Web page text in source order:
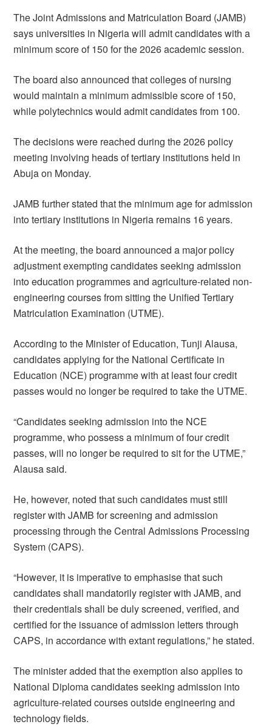
The Joint Admissions and Matriculation Board (JAMB)
says universities in Nigeria will admit candidates with a
minimum score of 150 for the 2026 academic session.
The board also announced that colleges of nursing
would maintain a minimum admissible score of 150,
while polytechnics would admit candidates from 100.
The decisions were reached during the 2026 policy
meeting involving heads of tertiary institutions held in
Abuja on Monday.
JAMB further stated that the minimum age for admission
into tertiary institutions in Nigeria remains 16 years.
At the meeting, the board announced a major policy
adjustment exempting candidates seeking admission
into education programmes and agriculture-related non-
engineering courses from sitting the Unified Tertiary
Matriculation Examination (UTME).
According to the Minister of Education, Tunji Alausa,
candidates applying for the National Certificate in
Education (NCE) programme with at least four credit
passes would no longer be required to take the UTME.
“Candidates seeking admission into the NCE
programme, who possess a minimum of four credit
passes, will no longer be required to sit for the UTME,”
Alausa said.
He, however, noted that such candidates must still
register with JAMB for screening and admission
processing through the Central Admissions Processing
System (CAPS).
“However, it is imperative to emphasise that such
candidates shall mandatorily register with JAMB, and
their credentials shall be duly screened, verified, and
certified for the issuance of admission letters through
CAPS, in accordance with extant regulations,” he stated.
The minister added that the exemption also applies to
National Diploma candidates seeking admission into
agriculture-related courses outside engineering and
technology fields.